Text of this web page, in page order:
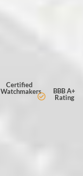
Certified
Watchmakers
BBB A+
Rating